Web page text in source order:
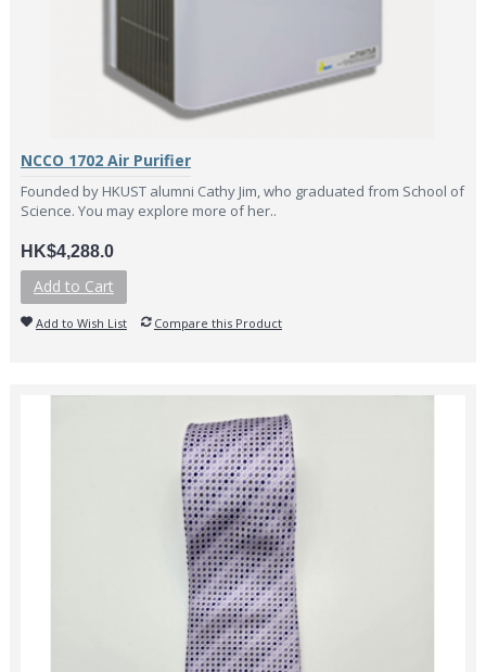
NCCO 1702 Air Purifier
Founded by HKUST alumni Cathy Jim, who graduated from School of
Science. You may explore more of her..
HK$4,288.0
Add to Cart
Add to Wish List Compare this Product